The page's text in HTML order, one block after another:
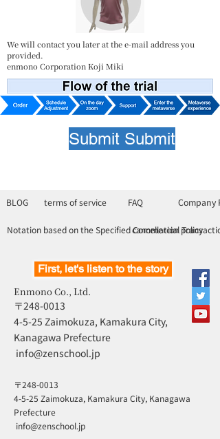
We will contact you later at the e-mail address you
provided.
enmono Corporation Koji Miki
Submit Submit
BLOG terms of service FAQ Company
Notation based on the Specified Commercial
cancellation policy
First, let's listen to the story
Enmono Co., Ltd.
〒248-0013
4-5-25 Zaimokuza, Kamakura City,
Kanagawa Prefecture
info@zenschool.jp
〒248-0013
4-5-25 Zaimokuza, Kamakura City, Kanagawa
Prefecture
info@zenschool.jp